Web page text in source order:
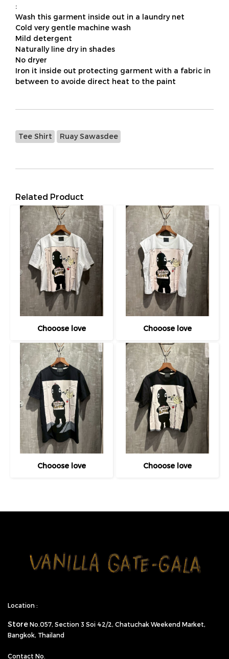
:
Wash this garment inside out in a laundry net
Cold very gentle machine wash
Mild detergent
Naturally line dry in shades
No dryer
Iron it inside out protecting garment with a fabric in
between to avoide direct heat to the paint
Tee Shirt Ruay Sawasdee
Related Product
Chooose love Chooose love
Chooose love Chooose love
Location :
Store No.057, Section 3 Soi 42/2, Chatuchak Weekend Market,
Bangkok, Thailand
Contact No.